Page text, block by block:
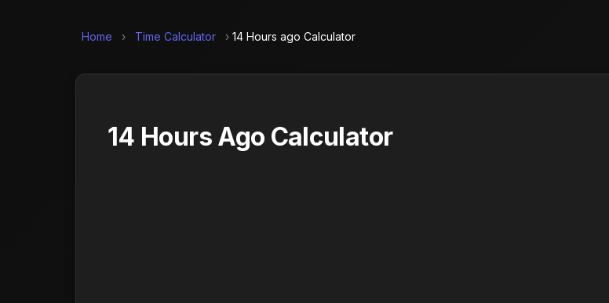
Home › Time Calculator › 14 Hours ago Calculator
14 Hours Ago Calculator